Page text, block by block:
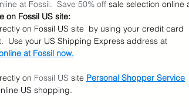
at Fossil.  Save 50% off sale selection online
on Fossil US site:
on Fossil US site  by using your credit card
Use your US Shipping Express address at
at Fossil now.
on Fossil US site Personal Shopper Service
US shopping.